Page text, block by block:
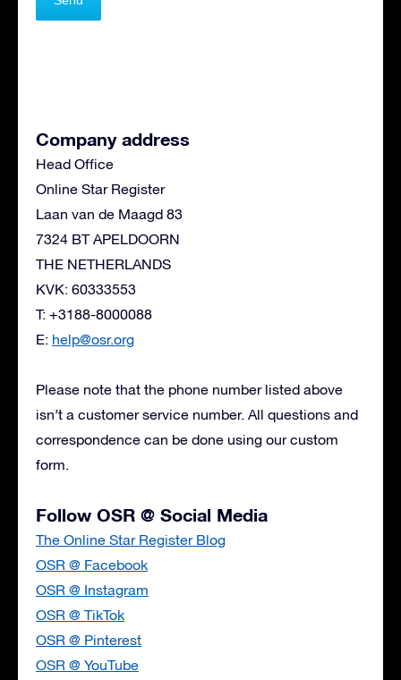
Company address
Head Office
Online Star Register
Laan van de Maagd 83
7324 BT APELDOORN
THE NETHERLANDS
KVK: 60333553
T: +3188-8000088
E: help@osr.org
Please note that the phone number listed above
isn’t a customer service number. All questions and
correspondence can be done using our custom
form.
Follow OSR @ Social Media
The Online Star Register Blog
OSR @ Facebook
OSR @ Instagram
OSR @ TikTok
OSR @ Pinterest
OSR @ YouTube